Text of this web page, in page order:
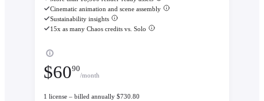
Cinematic animation and scene assembly
Sustainability insights
15x as many Chaos credits vs. Solo
$6090
/month
1 license – billed annually $730.80